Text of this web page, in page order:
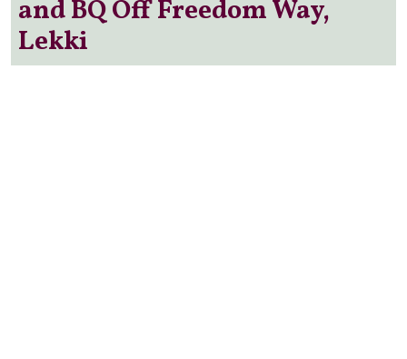
and BQ Off Freedom Way,
Lekki